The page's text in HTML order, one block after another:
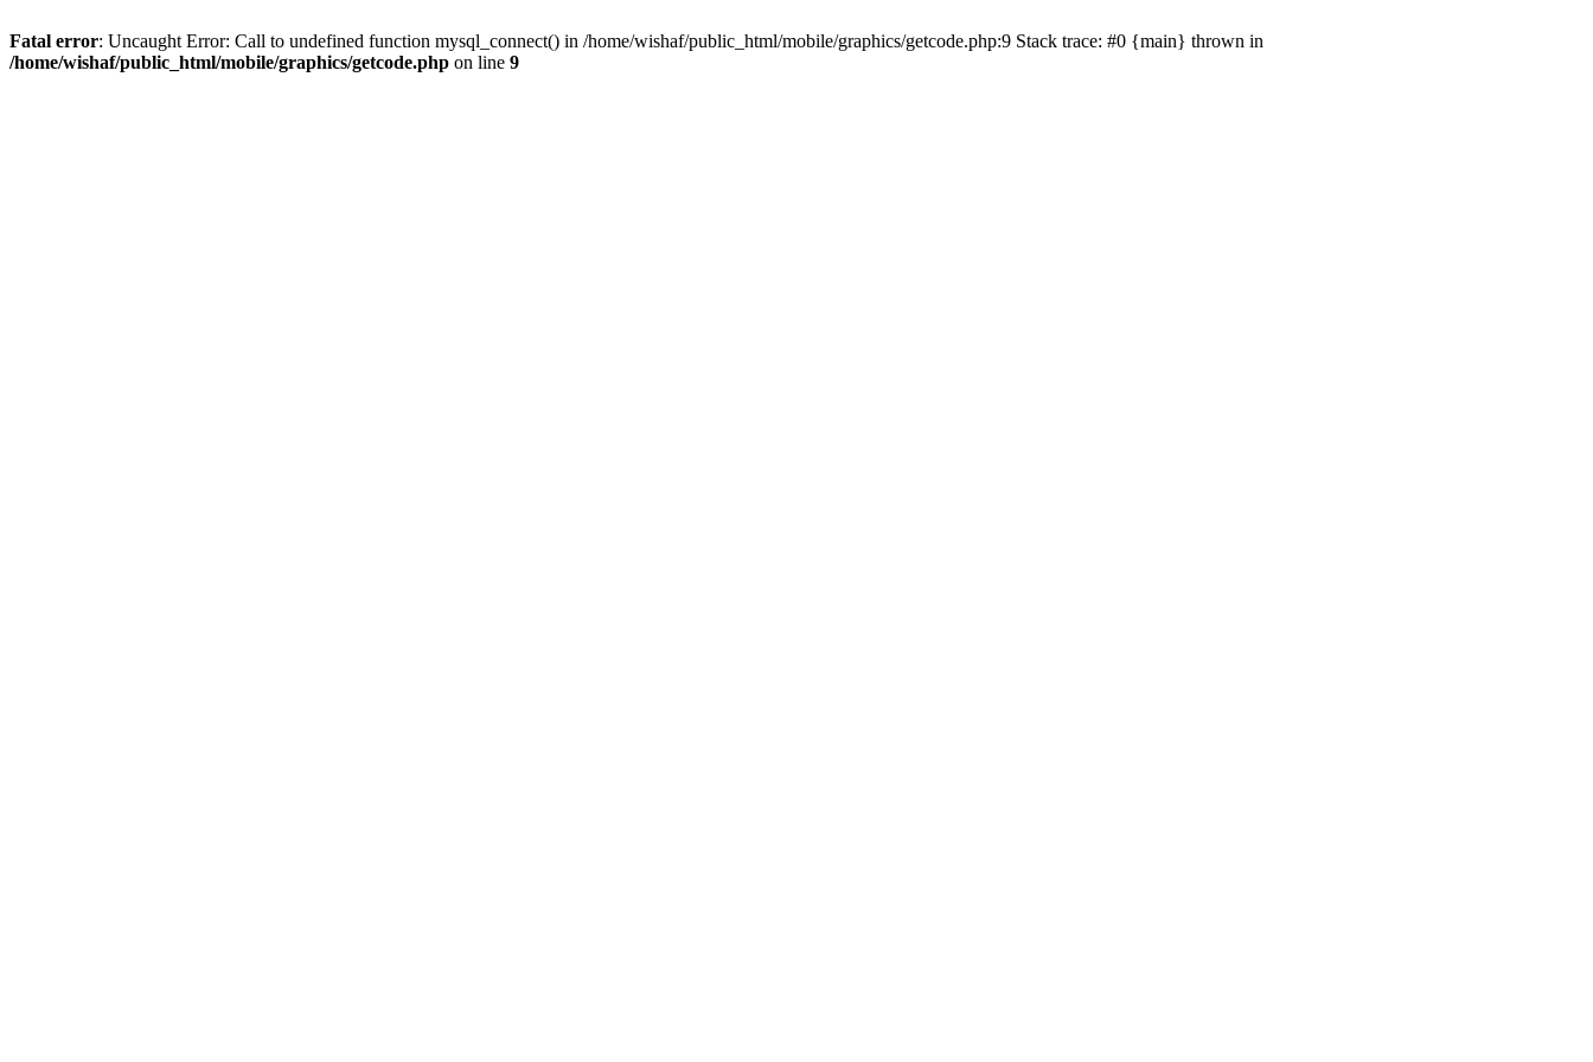
Fatal error: Uncaught Error: Call to undefined function mysql_connect() in /home/wishaf/public_html/mobile/graphics/getcode.php:9 Stack trace: #0 {main} thrown in
/home/wishaf/public_html/mobile/graphics/getcode.php on line 9